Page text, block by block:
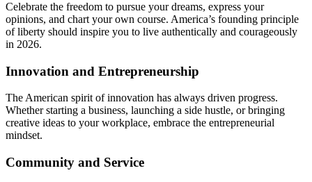
Celebrate the freedom to pursue your dreams, express your
opinions, and chart your own course. America’s founding principle
of liberty should inspire you to live authentically and courageously
in 2026.
Innovation and Entrepreneurship
The American spirit of innovation has always driven progress.
Whether starting a business, launching a side hustle, or bringing
creative ideas to your workplace, embrace the entrepreneurial
mindset.
Community and Service